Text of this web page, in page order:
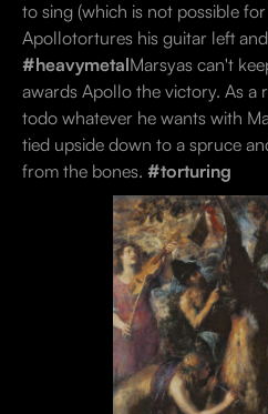
to sing (which is not possible
Apollotortures his guitar left
#heavymetalMarsyas can't
awards Apollo the victory. As a
todo whatever he wants with
tied upside down to a spruce
from the bones. #torturing